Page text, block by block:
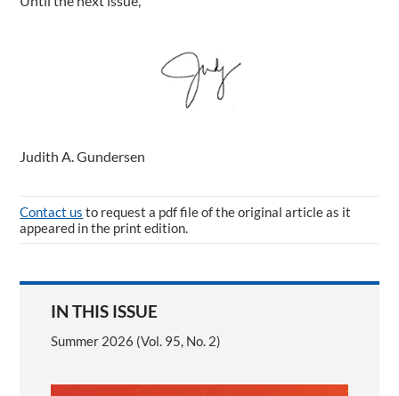
Judith A. Gundersen
Contact us to request a pdf file of the original article as it
appeared in the print edition.
IN THIS ISSUE
Summer 2026 (Vol. 95, No. 2)